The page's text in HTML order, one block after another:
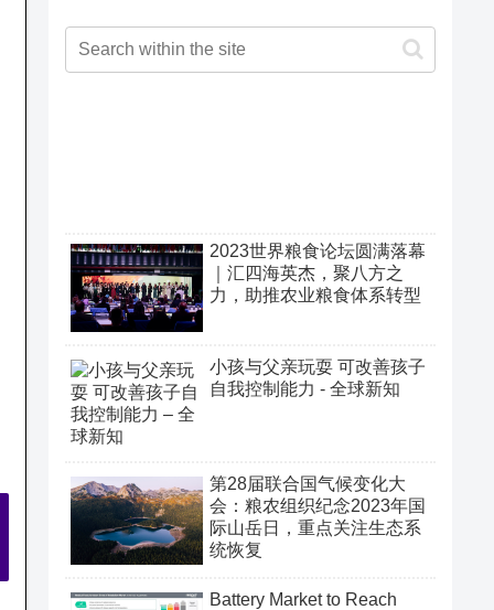
2023世界粮食论坛圆满落幕
｜汇四海英杰，聚八方之
力，助推农业粮食体系转型
小孩与父亲玩耍 可改善孩子
自我控制能力 - 全球新知
第28届联合国气候变化大
会：粮农组织纪念2023年国
际山岳日，重点关注生态系
统恢复
Battery Market to Reach